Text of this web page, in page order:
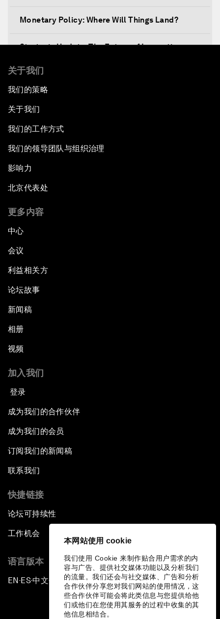
本网站使用 cookie
我们使用 Cookie 来制作贴合用户需求的内
容与广告、提供社交媒体功能以及分析我们
的流量。我们还会与社交媒体、广告和分析
合作伙伴分享您对我们网站的使用情况，这
些合作伙伴可能会将此类信息与您提供给他
们或他们在您使用其服务的过程中收集的其
他信息相结合。
Monetary Policy: Where Will Things Land?
Strategic Update: The Future of Innovation
Discover a World beyond X and Y Genes
Fourth Industrial Revolution: The Impact on
Welcoming Remarks and Special Address
Opening Plenary with Xi Jinping, President of
What Is it to Be Human in the Fourth Industrial
An Insight, An Idea with Matt Damon and Gary
Outlook for the United States
Advancing the Sustainable Development
Agenda
Artificial Intelligence
A Conversation with Adel Al Jubeir on Middle
East Security
Powering Africa
Who Can Lead a Multipolar World?
An Insight, An Idea with Guy Standing
A Conversation with John Kerry: Diplomacy in
an Era of Disruption
Ending Corruption
Rebuilding Trust in the Healthcare Industry
关于我们
我们的策略
关于我们
我们的工作方式
我们的领导团队与组织治理
影响力
北京代表处
更多内容
中心
会议
利益相关方
论坛故事
新闻稿
相册
视频
加入我们
登录
成为我们的合作伙伴
成为我们的会员
订阅我们的新闻稿
联系我们
快捷链接
论坛可持续性
工作机会
语言版本
EN ▪ES▪中文▪ 日本語